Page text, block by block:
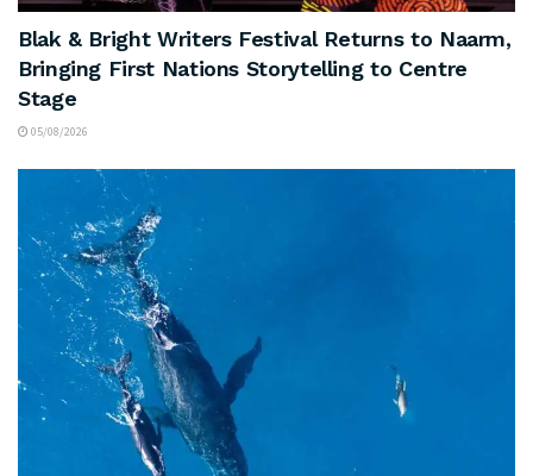
Blak & Bright Writers Festival Returns to Naarm,
Bringing First Nations Storytelling to Centre
Stage
05/08/2026